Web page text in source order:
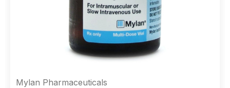
Mylan Pharmaceuticals